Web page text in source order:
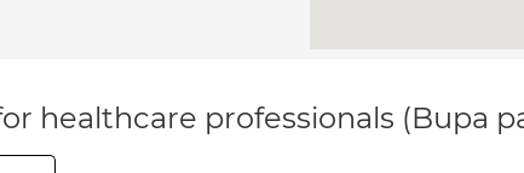
healthcare professionals (Bupa